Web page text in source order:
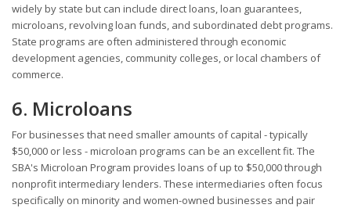
widely by state but can include direct loans, loan guarantees,
microloans, revolving loan funds, and subordinated debt programs.
State programs are often administered through economic
development agencies, community colleges, or local chambers of
commerce.
6. Microloans
For businesses that need smaller amounts of capital - typically
$50,000 or less - microloan programs can be an excellent fit. The
SBA's Microloan Program provides loans of up to $50,000 through
nonprofit intermediary lenders. These intermediaries often focus
specifically on minority and women-owned businesses and pair